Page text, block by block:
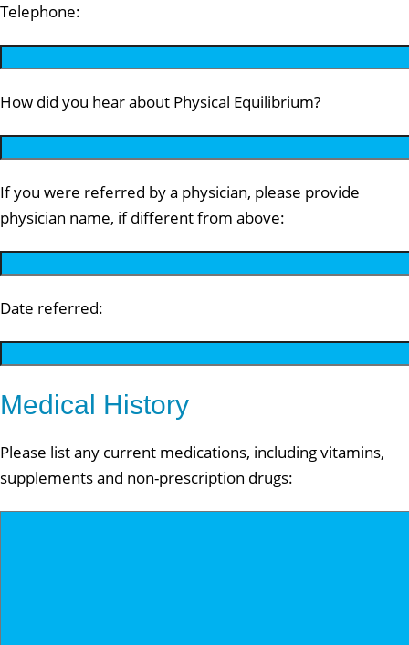
Telephone:
How did you hear about Physical Equilibrium?
If you were referred by a physician, please provide
physician name, if different from above:
Date referred:
Medical History
Please list any current medications, including vitamins,
supplements and non-prescription drugs: